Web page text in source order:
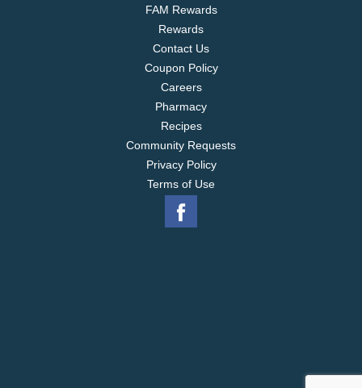
FAM Rewards
Rewards
Contact Us
Coupon Policy
Careers
Pharmacy
Recipes
Community Requests
Privacy Policy
Terms of Use